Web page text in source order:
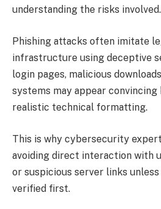
understanding the risks involved.
Phishing attacks often imitate
infrastructure using deceptive
login pages, malicious
systems may appear convincing
realistic technical formatting.
This is why cybersecurity
avoiding direct interaction with
or suspicious server links
verified first.